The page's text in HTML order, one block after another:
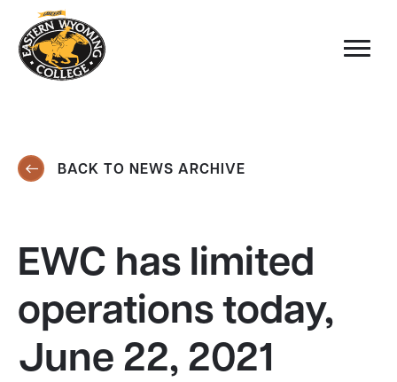
BACK TO NEWS ARCHIVE
EWC has limited
operations today,
June 22, 2021